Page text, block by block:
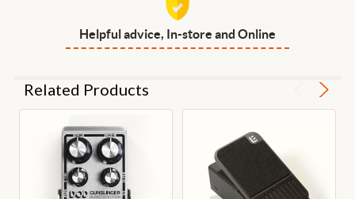
Helpful advice, In-store and Online
Related Products